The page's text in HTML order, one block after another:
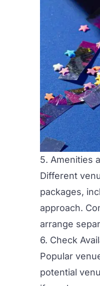
5. Amenities
Different
packages,
approach.
arrange
6. Check
Popular
potential